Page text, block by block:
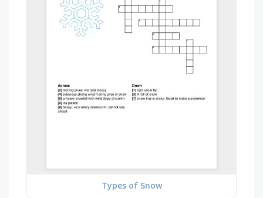
Types of Snow